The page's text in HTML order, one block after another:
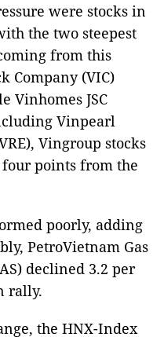
were stocks in
the two steepest
from this
Company (VIC)
Vinhomes JSC
Vinpearl
Vingroup stocks
points from the
poorly, adding
PetroVietnam Gas
declined 3.2 per
rally.
the HNX-Index